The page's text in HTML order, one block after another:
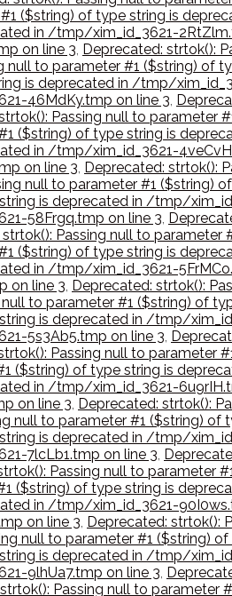
($string) of type string is
in /tmp/xim_id_3621-
on line 3, Deprecated: strtok():
null to parameter #1 ($string)
is deprecated in /tmp/
46MdKy.tmp on line 3,
Passing null to
($string) of type string is
in /tmp/xim_id_3621-
on line 3, Deprecated: strtok():
null to parameter #1
is deprecated in /tmp/
58Frgq.tmp on line 3,
strtok(): Passing null to
($string) of type string is
in /tmp/xim_id_3621-
on line 3, Deprecated: strtok():
null to parameter #1 ($string) of
is deprecated in /tmp/
5s3Ab5.tmp on line 3,
Passing null to
($string) of type string is
in /tmp/xim_id_3621-
on line 3, Deprecated: strtok():
null to parameter #1 ($string)
is deprecated in /tmp/
7lcLb1.tmp on line 3,
Passing null to
($string) of type string is
in /tmp/xim_id_3621-
on line 3, Deprecated: strtok():
null to parameter #1 ($string)
is deprecated in /tmp/
9lhUa7.tmp on line 3,
Passing null to